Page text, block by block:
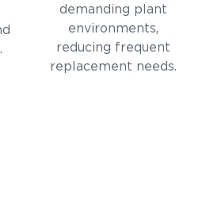
demanding plant
environments,
reducing frequent
replacement needs.